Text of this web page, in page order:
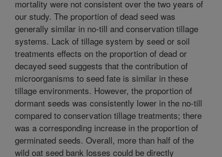
mortality were not consistent over the two years of
our study. The proportion of dead seed was
generally similar in no-till and conservation tillage
systems. Lack of tillage system by seed or soil
treatments effects on the proportion of dead or
decayed seed suggests that the contribution of
microorganisms to seed fate is similar in these
tillage environments. However, the proportion of
dormant seeds was consistently lower in the no-till
compared to conservation tillage treatments; there
was a corresponding increase in the proportion of
germinated seeds. Overall, more than half of the
wild oat seed bank losses could be directly